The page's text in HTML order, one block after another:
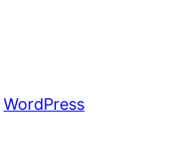
WordPress